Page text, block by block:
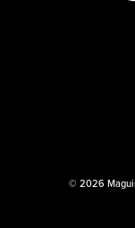
© 2026